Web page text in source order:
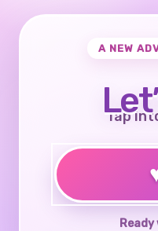
A NEW
Tap